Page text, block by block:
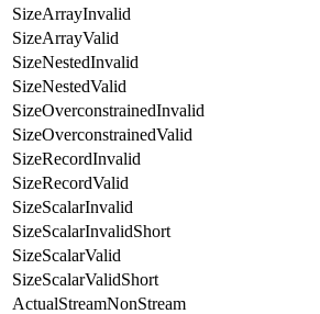
SizeArrayInvalid
SizeArrayValid
SizeNestedInvalid
SizeNestedValid
SizeOverconstrainedInvalid
SizeOverconstrainedValid
SizeRecordInvalid
SizeRecordValid
SizeScalarInvalid
SizeScalarInvalidShort
SizeScalarValid
SizeScalarValidShort
ActualStreamNonStream